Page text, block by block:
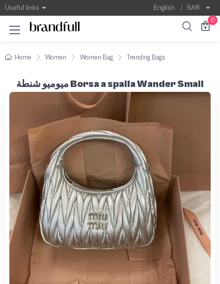
Useful links English / SAR
0
Home Women Women Bag Trending Bags
ميوميو شنطة Borsa a spalla Wander Small